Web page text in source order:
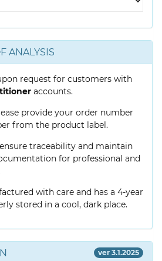
ANALYSIS
request for customers with
accounts.
provide your order number
from the product label.
traceability and maintain
for professional and
with care and has a 4-year
stored in a cool, dark place.
ver 3.1.2025